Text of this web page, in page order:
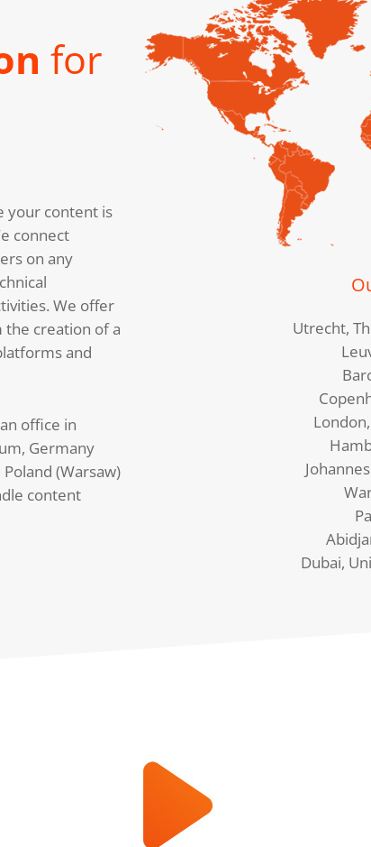
for
your content is
connect
on any
We offer
the creation of a
and
office in
Germany
(Warsaw)
content
Utrecht,
Dubai,